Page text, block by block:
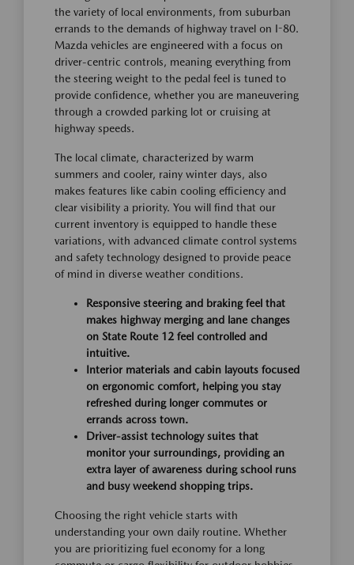
the variety of local environments, from suburban
errands to the demands of highway travel on I-80.
Mazda vehicles are engineered with a focus on
driver-centric controls, meaning everything from
the steering weight to the pedal feel is tuned to
provide confidence, whether you are maneuvering
through a crowded parking lot or cruising at
highway speeds.
The local climate, characterized by warm
summers and cooler, rainy winter days, also
makes features like cabin cooling efficiency and
clear visibility a priority. You will find that our
current inventory is equipped to handle these
variations, with advanced climate control systems
and safety technology designed to provide peace
of mind in diverse weather conditions.
Responsive steering and braking feel that
makes highway merging and lane changes
on State Route 12 feel controlled and
intuitive.
Interior materials and cabin layouts focused
on ergonomic comfort, helping you stay
refreshed during longer commutes or
errands across town.
Driver-assist technology suites that
monitor your surroundings, providing an
extra layer of awareness during school runs
and busy weekend shopping trips.
Choosing the right vehicle starts with
understanding your own daily routine. Whether
you are prioritizing fuel economy for a long